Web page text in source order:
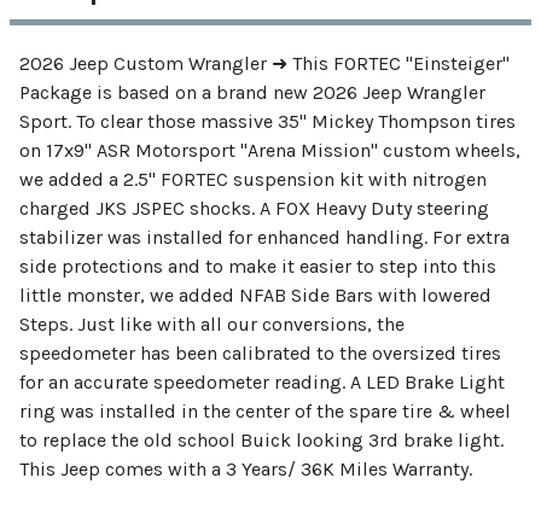
2026 Jeep Custom Wrangler ➜ This FORTEC "Einsteiger"
Package is based on a brand new 2026 Jeep Wrangler
Sport. To clear those massive 35" Mickey Thompson tires
on 17x9" ASR Motorsport "Arena Mission" custom wheels,
we added a 2.5" FORTEC suspension kit with nitrogen
charged JKS JSPEC shocks. A FOX Heavy Duty steering
stabilizer was installed for enhanced handling. For extra
side protections and to make it easier to step into this
little monster, we added NFAB Side Bars with lowered
Steps. Just like with all our conversions, the
speedometer has been calibrated to the oversized tires
for an accurate speedometer reading. A LED Brake Light
ring was installed in the center of the spare tire & wheel
to replace the old school Buick looking 3rd brake light.
This Jeep comes with a 3 Years/ 36K Miles Warranty.